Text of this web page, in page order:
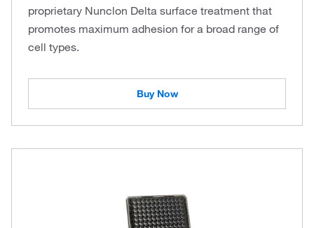
proprietary Nunclon Delta surface treatment that
promotes maximum adhesion for a broad range of
cell types.
Buy Now